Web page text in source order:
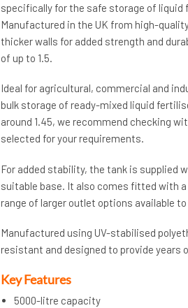
specifically for the safe storage of
Manufactured in the UK from high-
thicker walls for added strength and
of up to 1.5.
Ideal for agricultural, commercial and
bulk storage of ready-mixed liquid
around 1.45, we recommend checking
selected for your requirements.
For added stability, the tank is supplied
suitable base. It also comes fitted with
range of larger outlet options available
Manufactured using UV-stabilised
resistant and designed to provide years
Key Features
5000-litre capacity